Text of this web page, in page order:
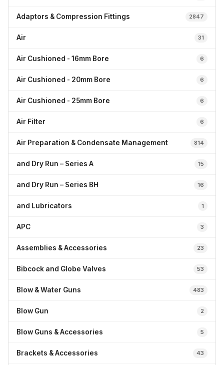
Adaptors & Compression Fittings 2847
Air 31
Air Cushioned - 16mm Bore 6
Air Cushioned - 20mm Bore 6
Air Cushioned - 25mm Bore 6
Air Filter 6
Air Preparation & Condensate Management 814
and Dry Run – Series A 15
and Dry Run – Series BH 16
and Lubricators 1
APC 3
Assemblies & Accessories 23
Bibcock and Globe Valves 53
Blow & Water Guns 483
Blow Gun 2
Blow Guns & Accessories 5
Brackets & Accessories 43